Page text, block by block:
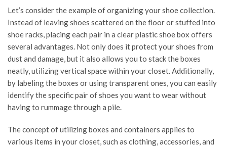
Let’s consider the example of organizing your shoe collection.
Instead of leaving shoes scattered on the floor or stuffed into
shoe racks, placing each pair in a clear plastic shoe box offers
several advantages. Not only does it protect your shoes from
dust and damage, but it also allows you to stack the boxes
neatly, utilizing vertical space within your closet. Additionally,
by labeling the boxes or using transparent ones, you can easily
identify the specific pair of shoes you want to wear without
having to rummage through a pile.
The concept of utilizing boxes and containers applies to
various items in your closet, such as clothing, accessories, and